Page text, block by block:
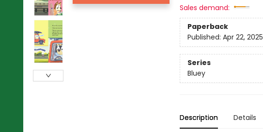
Sales demand:
Paperback
Published: Apr 22, 2025
Series
Bluey
Description Details